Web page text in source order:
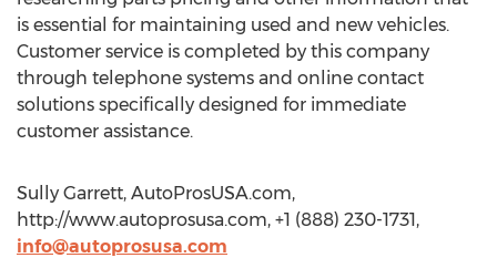
is essential for maintaining used and new vehicles.
Customer service is completed by this company
through telephone systems and online contact
solutions specifically designed for immediate
customer assistance.
Sully Garrett, AutoProsUSA.com,
http://www.autoprosusa.com, +1 (888) 230-1731,
info@autoprosusa.com